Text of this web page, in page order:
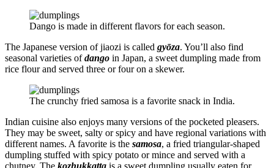
Dango is made in different flavors for each season.
The Japanese version of jiaozi is called gyōza. You’ll also find
seasonal varieties ofdango in Japan, a sweet dumpling made from
rice flour and served three or four on a skewer.
The crunchy fried samosa is a favorite snack in India.
Indian cuisine also enjoys many versions of the pocketed pleasers.
They may be sweet, salty or spicy and have regional variations with
different names. A favorite is the samosa, a fried triangular-shaped
dumpling stuffed with spicy potato or mince and served with a
chutney. The kozhukkatta is a sweet dumpling usually eaten for